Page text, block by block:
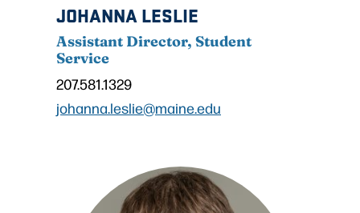
JOHANNA LESLIE
Assistant Director, Student
Service
207.581.1329
johanna.leslie@maine.edu